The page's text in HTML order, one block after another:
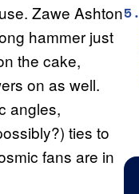
Zawe Ashton
hammer just
the cake,
on as well.
angles,
ties to
fans are in